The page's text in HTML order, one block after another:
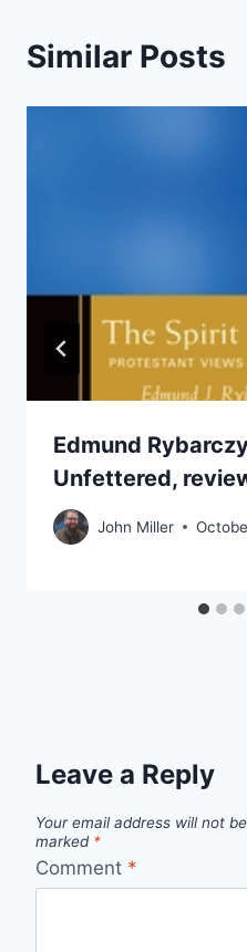
Similar Posts
Edmund
Unfettered,
John Miller
Leave a Reply
Your email address will not
marked *
Comment *